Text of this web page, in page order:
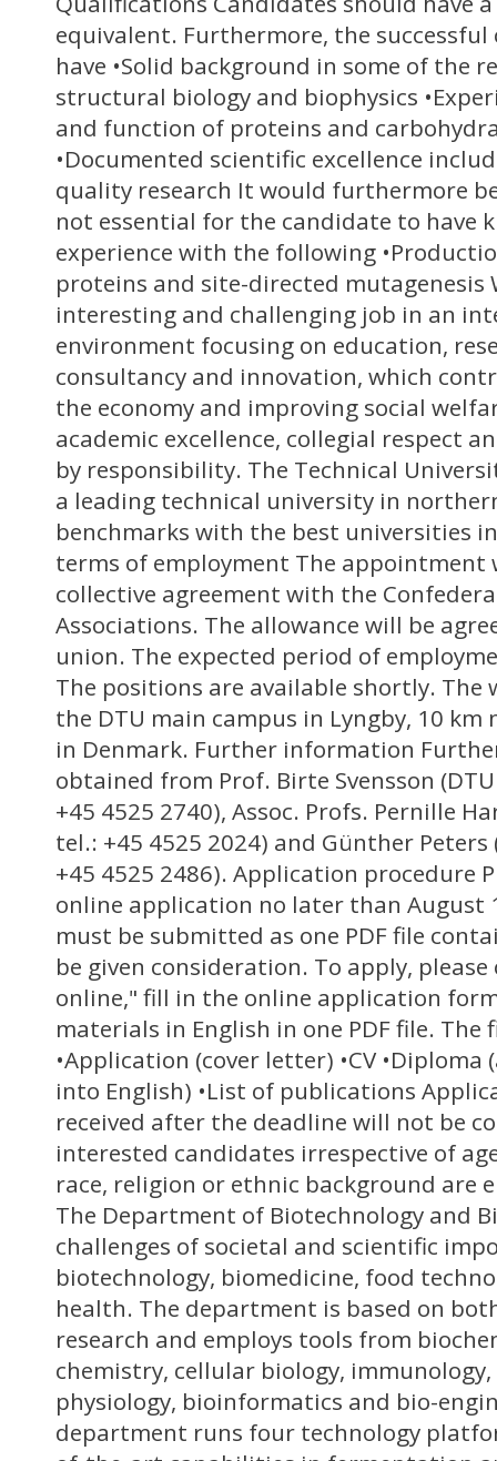
equivalent. Furthermore, the
have •Solid background in some of the
structural biology and biophysics
and function of proteins and
•Documented scientific excellence
quality research It would furthermore
not essential for the candidate to have
experience with the following
proteins and site-directed mutagenesis
interesting and challenging job in an
environment focusing on education,
consultancy and innovation, which
the economy and improving social
academic excellence, collegial respect
by responsibility. The Technical
a leading technical university in
benchmarks with the best universities
terms of employment The appointment
collective agreement with the
Associations. The allowance will be
union. The expected period of
The positions are available shortly. The
the DTU main campus in Lyngby, 10
in Denmark. Further information
obtained from Prof. Birte Svensson
+45 4525 2740), Assoc. Profs. Pernille
tel.: +45 4525 2024) and Günther
+45 4525 2486). Application procedure
online application no later than August
must be submitted as one PDF file
be given consideration. To apply,
online," fill in the online application
materials in English in one PDF file. The
•Application (cover letter) •CV
into English) •List of publications
received after the deadline will not be
interested candidates irrespective of
race, religion or ethnic background are
The Department of Biotechnology and
challenges of societal and scientific
biotechnology, biomedicine, food
health. The department is based on
research and employs tools from
chemistry, cellular biology,
physiology, bioinformatics and bio-
department runs four technology